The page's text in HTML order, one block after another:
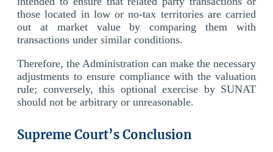
those located in low or no-tax territories are carried
out at market value by comparing them with
transactions under similar conditions.
Therefore, the Administration can make the necessary
adjustments to ensure compliance with the valuation
rule; conversely, this optional exercise by SUNAT
should not be arbitrary or unreasonable.
Supreme Court’s Conclusion